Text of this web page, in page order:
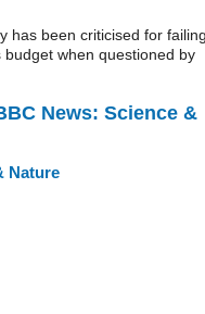
has been criticised for
when questioned by
News: Science &
Nature